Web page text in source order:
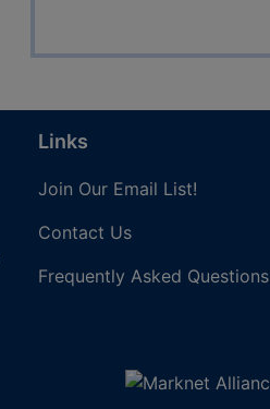
Links
Join Our Email List!
Contact Us
Frequently Asked Questions